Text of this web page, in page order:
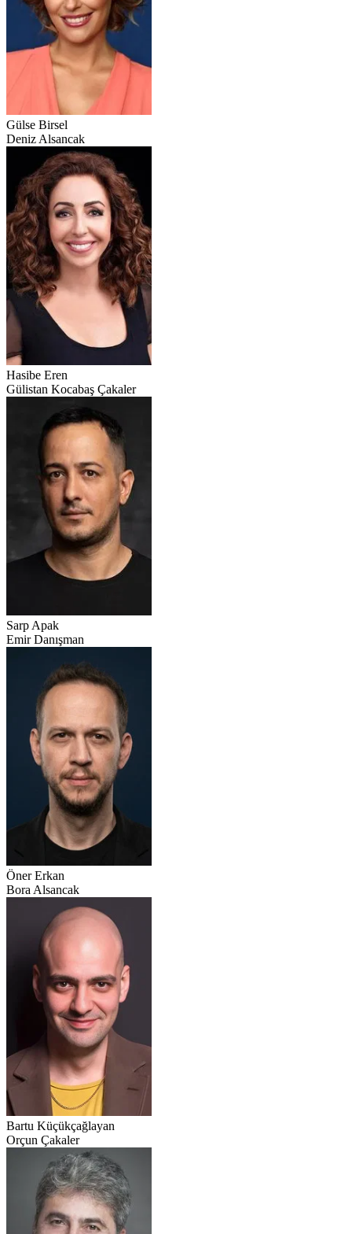
Gülse Birsel
Deniz Alsancak
Hasibe Eren
Gülistan Kocabaş Çakaler
Sarp Apak
Emir Danışman
Öner Erkan
Bora Alsancak
Bartu Küçükçağlayan
Orçun Çakaler